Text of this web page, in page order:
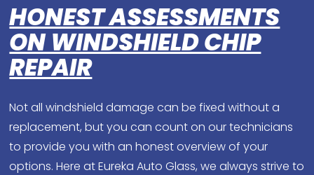
HONEST ASSESSMENTS
ON WINDSHIELD CHIP
REPAIR
Not all windshield damage can be fixed without a
replacement, but you can count on our technicians
to provide you with an honest overview of your
options. Here at Eureka Auto Glass, we always strive to